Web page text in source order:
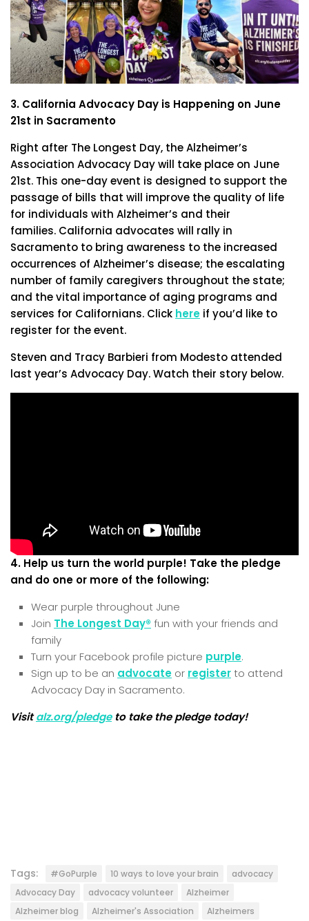
3. California Advocacy Day is Happening on June
21st in Sacramento
Right after The Longest Day, the Alzheimer’s
Association Advocacy Day will take place on June
21st. This one-day event is designed to support the
passage of bills that will improve the quality of life
for individuals with Alzheimer’s and their
families. California advocates will rally in
Sacramento to bring awareness to the increased
occurrences of Alzheimer’s disease; the escalating
number of family caregivers throughout the state;
and the vital importance of aging programs and
services for Californians. Click here if you’d like to
register for the event.
Steven and Tracy Barbieri from Modesto attended
last year’s Advocacy Day. Watch their story below.
4. Help us turn the world purple! Take the pledge
and do one or more of the following:
Wear purple throughout June
Join The Longest Day® fun with your friends and
family
Turn your Facebook profile picture purple.
Sign up to be an advocate or registerto attend
Advocacy Day in Sacramento.
Visitalz.org/pledgeto take the pledge today!
Tags: #GoPurple 10 ways to love your brain
advocacy
Advocacy Day
advocacy volunteer
Alzheimer
Alzheimer blog
Alzheimer's Association Alzheimers